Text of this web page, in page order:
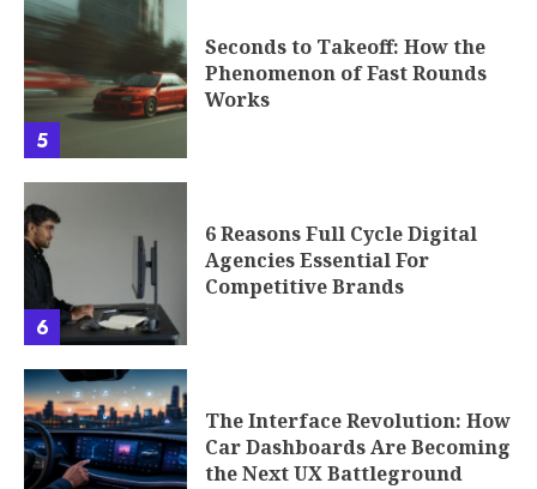
5
Seconds to Takeoff: How the
Phenomenon of Fast Rounds
Works
6
6 Reasons Full Cycle Digital
Agencies Essential For
Competitive Brands
The Interface Revolution: How
Car Dashboards Are Becoming
the Next UX Battleground